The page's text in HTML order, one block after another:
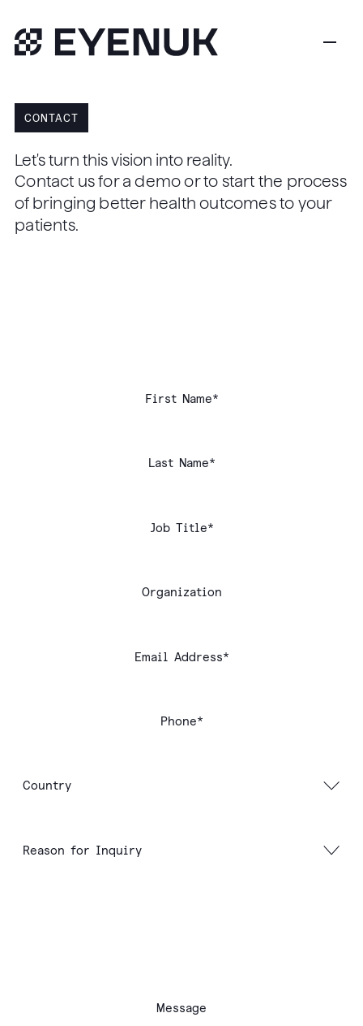
CONTACT
Let's turn this vision into reality.
Contact us for a demo or to start the process
of bringing better health outcomes to your
patients.
First Name*
Last Name*
Job Title*
Organization
Email Address*
Phone*
Message